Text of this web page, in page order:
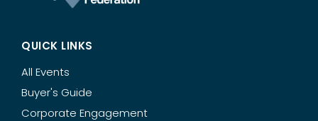
QUICK LINKS
All Events
Buyer's Guide
Corporate Engagement